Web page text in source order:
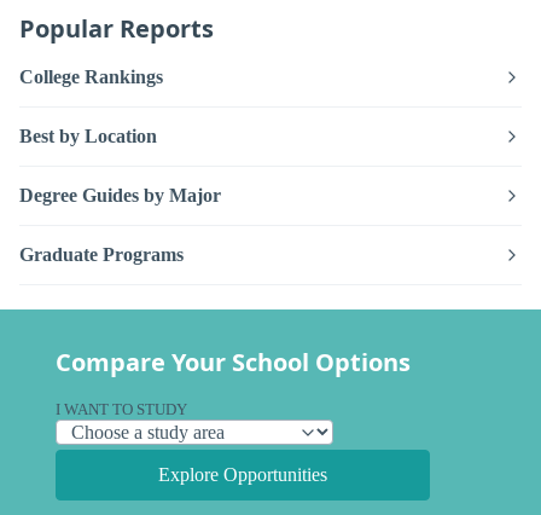
Popular Reports
College Rankings
Best by Location
Degree Guides by Major
Graduate Programs
Compare Your School Options
I WANT TO STUDY
Explore Opportunities